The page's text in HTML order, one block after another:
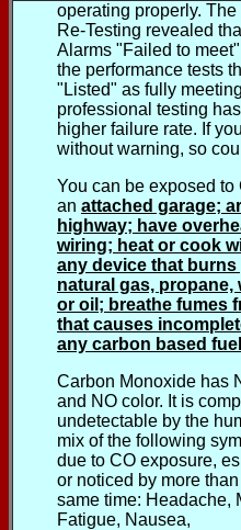
operating properly.
Re-Testing revealed
Alarms "Failed to
the performance tests
"Listed" as fully
professional testing
higher failure rate. If
without warning, so
You can be exposed to
an attached garage;
highway; have
wiring; heat or cook
any device that
natural gas, propane,
or oil; breathe fumes
that causes
any carbon based
Carbon Monoxide has
and NO color. It is
undetectable by the
mix of the following
due to CO exposure,
or noticed by more
same time: Headache,
Fatigue, Nausea,